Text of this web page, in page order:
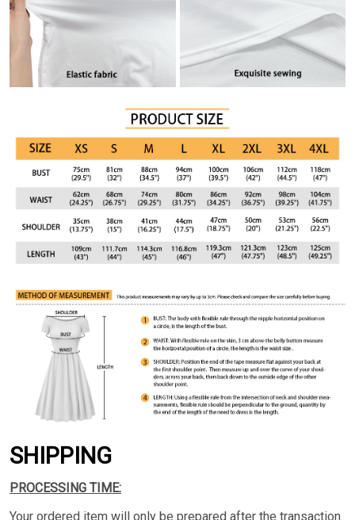
SHIPPING
PROCESSING TIME:
Your ordered item will only be prepared after the transaction